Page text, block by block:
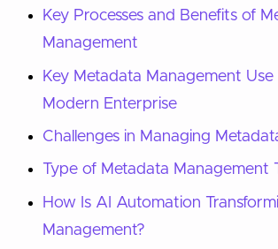
Key Processes and Benefits of
Management
Key Metadata Management Use
Modern Enterprise
Challenges in Managing
Type of Metadata Management
How Is AI Automation
Management?